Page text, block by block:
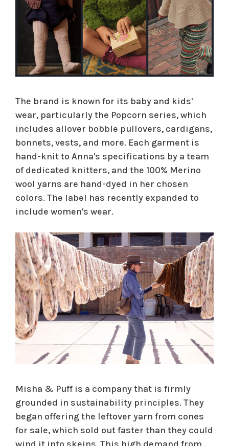
The brand is known for its baby and kids'
wear, particularly the Popcorn series, which
includes allover bobble pullovers, cardigans,
bonnets, vests, and more. Each garment is
hand-knit to Anna's specifications by a team
of dedicated knitters, and the 100% Merino
wool yarns are hand-dyed in her chosen
colors. The label has recently expanded to
include women's wear.
Misha & Puff is a company that is firmly
grounded in sustainability principles. They
began offering the leftover yarn from cones
for sale, which sold out faster than they could